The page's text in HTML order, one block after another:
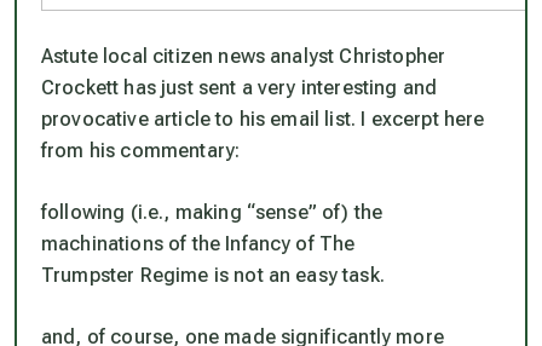
Astute local citizen news analyst Christopher
Crockett has just sent a very interesting and
provocative article to his email list. I excerpt here
from his commentary:
following (i.e., making “sense” of) the
machinations of the Infancy of The
Trumpster Regime is not an easy task.
and, of course, one made significantly more